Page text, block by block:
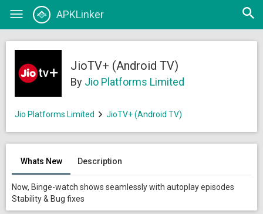
Toggle
APKLinker
Open
JioTV+ (Android TV)
By Jio Platforms Limited
Jio Platforms Limited JioTV+ (Android TV)
Whats New Description
Now, Binge-watch shows seamlessly with autoplay episodes
Stability & Bug fixes